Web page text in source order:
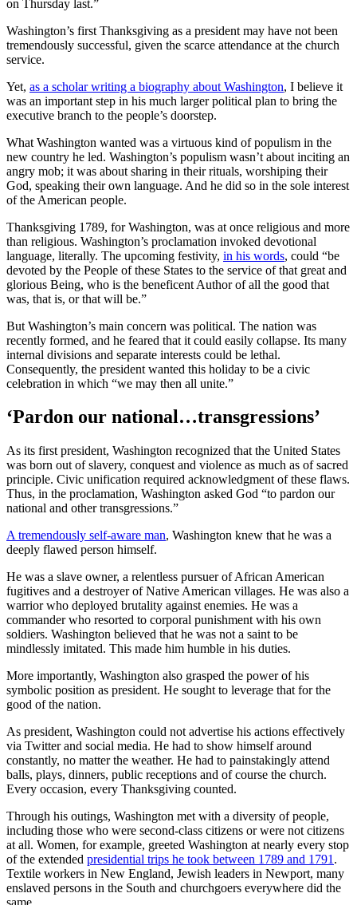
on Thursday last.”
Washington’s first Thanksgiving as a president may have not been
tremendously successful, given the scarce attendance at the church
service.
Yet, as a scholar writing a biography about Washington, I believe it
was an important step in his much larger political plan to bring the
executive branch to the people’s doorstep.
What Washington wanted was a virtuous kind of populism in the
new country he led. Washington’s populism wasn’t about inciting an
angry mob; it was about sharing in their rituals, worshiping their
God, speaking their own language. And he did so in the sole interest
of the American people.
Thanksgiving 1789, for Washington, was at once religious and more
than religious. Washington’s proclamation invoked devotional
language, literally. The upcoming festivity, in his words, could “be
devoted by the People of these States to the service of that great and
glorious Being, who is the beneficent Author of all the good that
was, that is, or that will be.”
But Washington’s main concern was political. The nation was
recently formed, and he feared that it could easily collapse. Its many
internal divisions and separate interests could be lethal.
Consequently, the president wanted this holiday to be a civic
celebration in which “we may then all unite.”
‘Pardon our national…transgressions’
As its first president, Washington recognized that the United States
was born out of slavery, conquest and violence as much as of sacred
principle. Civic unification required acknowledgment of these flaws.
Thus, in the proclamation, Washington asked God “to pardon our
national and other transgressions.”
A tremendously self-aware man, Washington knew that he was a
deeply flawed person himself.
He was a slave owner, a relentless pursuer of African American
fugitives and a destroyer of Native American villages. He was also a
warrior who deployed brutality against enemies. He was a
commander who resorted to corporal punishment with his own
soldiers. Washington believed that he was not a saint to be
mindlessly imitated. This made him humble in his duties.
More importantly, Washington also grasped the power of his
symbolic position as president. He sought to leverage that for the
good of the nation.
As president, Washington could not advertise his actions effectively
via Twitter and social media. He had to show himself around
constantly, no matter the weather. He had to painstakingly attend
balls, plays, dinners, public receptions and of course the church.
Every occasion, every Thanksgiving counted.
Through his outings, Washington met with a diversity of people,
including those who were second-class citizens or were not citizens
at all. Women, for example, greeted Washington at nearly every stop
of the extended presidential trips he took between 1789 and 1791 .
Textile workers in New England, Jewish leaders in Newport, many
enslaved persons in the South and churchgoers everywhere did the